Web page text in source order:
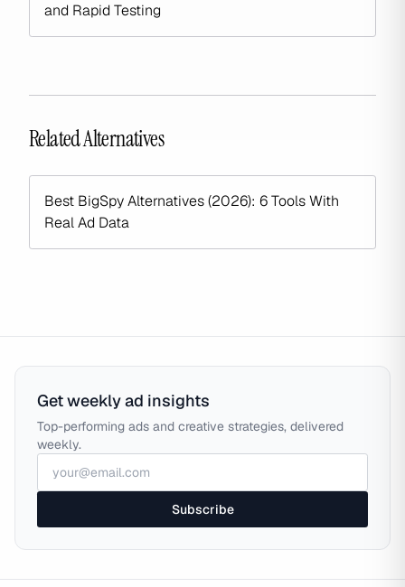
and Rapid Testing
Related Alternatives
Best BigSpy Alternatives (2026): 6 Tools With
Real Ad Data
Get weekly ad insights
Top-performing ads and creative strategies, delivered
weekly.
Subscribe